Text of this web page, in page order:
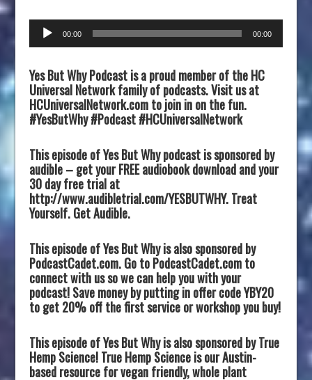
Audio
00:00 00:00
Yes But Why Podcast is a proud member of the HC
Universal Network family of podcasts. Visit us at
HCUniversalNetwork.com to join in on the fun.
#YesButWhy #Podcast #HCUniversalNetwork
This episode of Yes But Why podcast is sponsored by
audible – get your FREE audiobook download and your
30 day free trial at
http://www.audibletrial.com/YESBUTWHY. Treat
Yourself. Get Audible.
This episode of Yes But Why is also sponsored by
PodcastCadet.com. Go to PodcastCadet.com to
connect with us so we can help you with your
podcast! Save money by putting in offer code YBY20
to get 20% off the first service or workshop you buy!
This episode of Yes But Why is also sponsored by True
Hemp Science! True Hemp Science is our Austin-
based resource for vegan friendly, whole plant